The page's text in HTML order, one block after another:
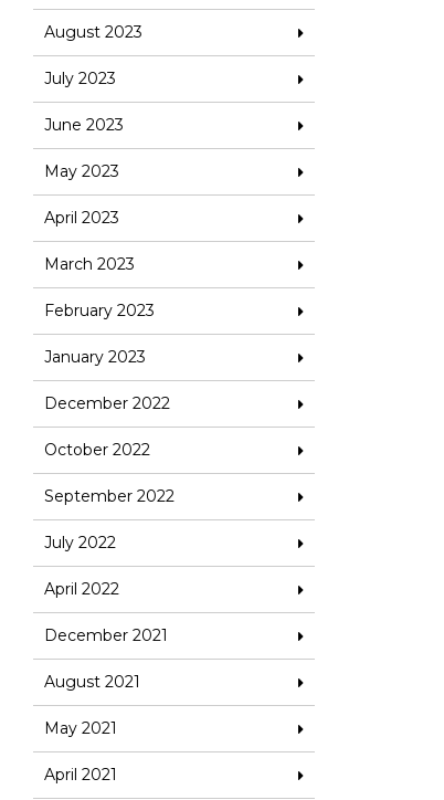
August 2023
July 2023
June 2023
May 2023
April 2023
March 2023
February 2023
January 2023
December 2022
October 2022
September 2022
July 2022
April 2022
December 2021
August 2021
May 2021
April 2021